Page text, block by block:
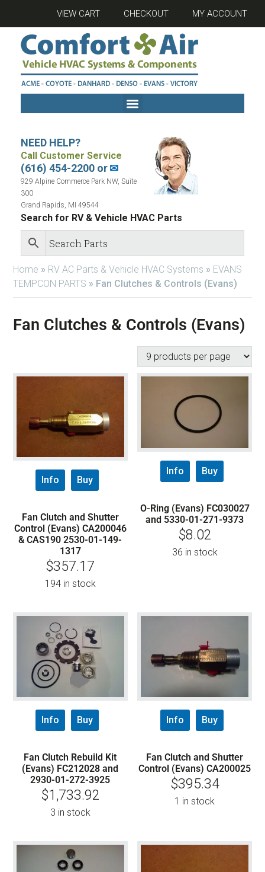
VIEW CART CHECKOUT MY ACCOUNT
NEED HELP?
Call Customer Service
(616) 454-2200 or✉
929 Alpine Commerce Park NW, Suite
300
Grand Rapids, MI 49544
Search for RV & Vehicle HVAC Parts
Home » RV AC Parts & Vehicle HVAC Systems » EVANS
TEMPCON PARTS » Fan Clutches & Controls (Evans)
Fan Clutches & Controls (Evans)
Info Buy
Fan Clutch and Shutter
Control (Evans) CA200046
& CAS190 2530-01-149-
1317
$357.17
194 in stock
Info Buy
O-Ring (Evans) FC030027
and 5330-01-271-9373
$8.02
36 in stock
Info Buy
Fan Clutch Rebuild Kit
(Evans) FC212028 and
2930-01-272-3925
$1,733.92
3 in stock
Info Buy
Fan Clutch and Shutter
Control (Evans) CA200025
$395.34
1 in stock